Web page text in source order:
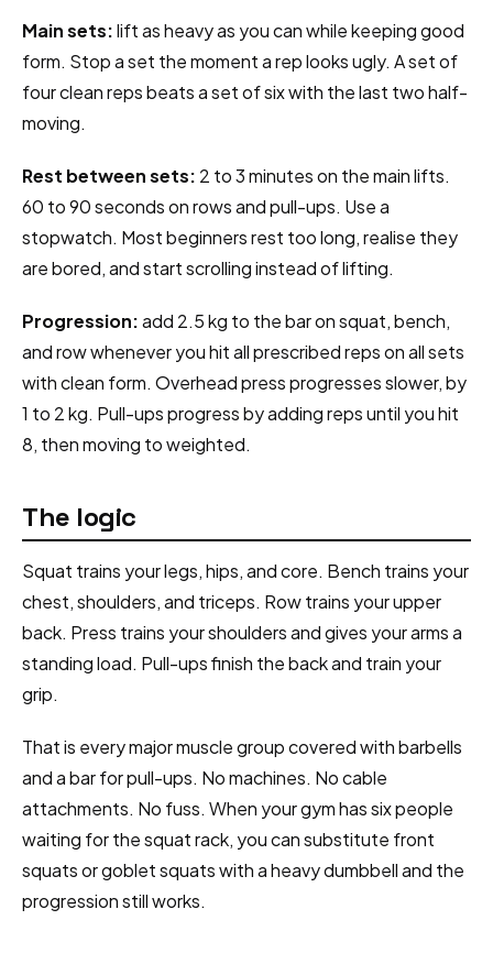
Main sets:lift as heavy as you can while keeping good
form. Stop a set the moment a rep looks ugly. A set of
four clean reps beats a set of six with the last two half-
moving.
Rest between sets: 2 to 3 minutes on the main lifts.
60 to 90 seconds on rows and pull-ups. Use a
stopwatch. Most beginners rest too long, realise they
are bored, and start scrolling instead of lifting.
Progression:add 2.5 kg to the bar on squat, bench,
and row whenever you hit all prescribed reps on all sets
with clean form. Overhead press progresses slower, by
1 to 2 kg. Pull-ups progress by adding reps until you hit
8, then moving to weighted.
The logic
Squat trains your legs, hips, and core. Bench trains your
chest, shoulders, and triceps. Row trains your upper
back. Press trains your shoulders and gives your arms a
standing load. Pull-ups finish the back and train your
grip.
That is every major muscle group covered with barbells
and a bar for pull-ups. No machines. No cable
attachments. No fuss. When your gym has six people
waiting for the squat rack, you can substitute front
squats or goblet squats with a heavy dumbbell and the
progression still works.